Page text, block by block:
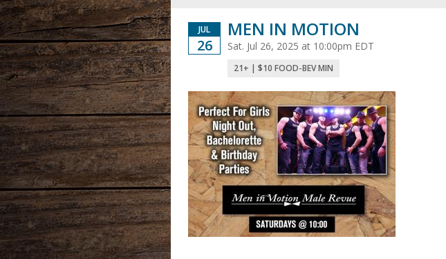
JUL
26
MEN IN MOTION
Sat. Jul 26, 2025 at 10:00pm EDT
21+ | $10 FOOD-BEV MIN